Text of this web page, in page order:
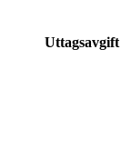
Uttagsavgift